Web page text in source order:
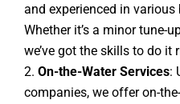
and experienced in
Whether it’s a minor tune-
we’ve got the skills to do it
On-the-Water Services:
companies, we offer on-